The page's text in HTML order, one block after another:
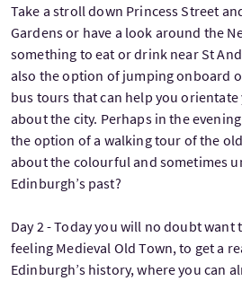
Take a stroll down Princess Street
Gardens or have a look around the
something to eat or drink near St
also the option of jumping onboard
bus tours that can help you
about the city. Perhaps in the
the option of a walking tour of the
about the colourful and sometimes
Edinburgh’s past?
Day 2 - Today you will no doubt
feeling Medieval Old Town, to get a
Edinburgh’s history, where you can